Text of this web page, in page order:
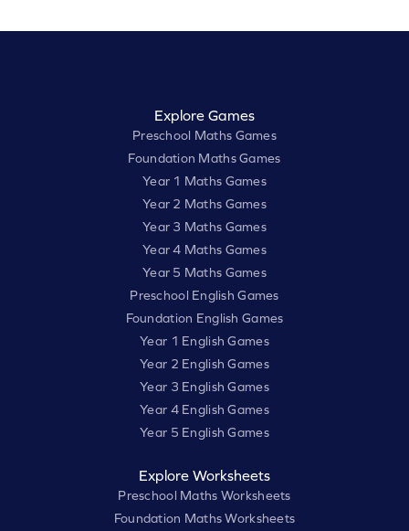
Explore Games
Preschool Maths Games
Foundation Maths Games
Year 1 Maths Games
Year 2 Maths Games
Year 3 Maths Games
Year 4 Maths Games
Year 5 Maths Games
Preschool English Games
Foundation English Games
Year 1 English Games
Year 2 English Games
Year 3 English Games
Year 4 English Games
Year 5 English Games
Explore Worksheets
Preschool Maths Worksheets
Foundation Maths Worksheets